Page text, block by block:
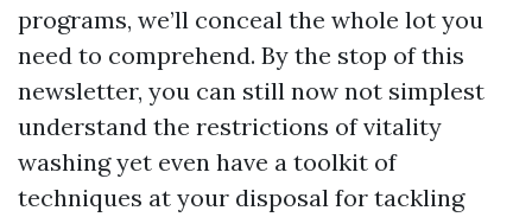
programs, we’ll conceal the whole lot you
need to comprehend. By the stop of this
newsletter, you can still now not simplest
understand the restrictions of vitality
washing yet even have a toolkit of
techniques at your disposal for tackling